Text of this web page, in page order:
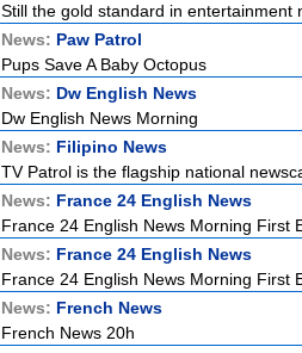
Still the gold standard in entertainment
News: Paw Patrol
Pups Save A Baby Octopus
News: Dw English News
Dw English News Morning
News: Filipino News
TV Patrol is the flagship national
News: France 24 English News
France 24 English News Morning First
News: France 24 English News
France 24 English News Morning First
News: French News
French News 20h